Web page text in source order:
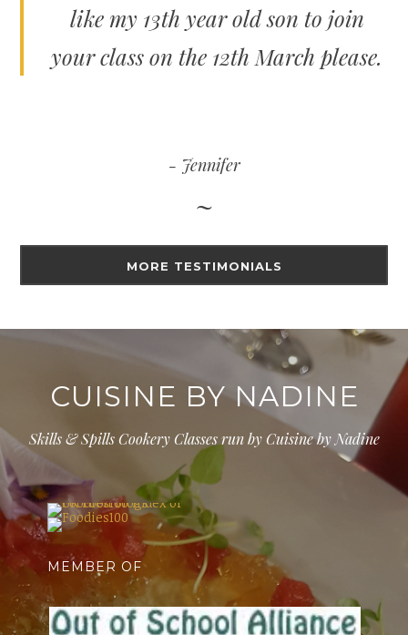
like my 13th year old son to join
your class on the 12th March please.
Jennifer
MORE TESTIMONIALS
CUISINE BY NADINE
Skills & Spills Cookery Classes run by Cuisine by Nadine
MEMBER OF